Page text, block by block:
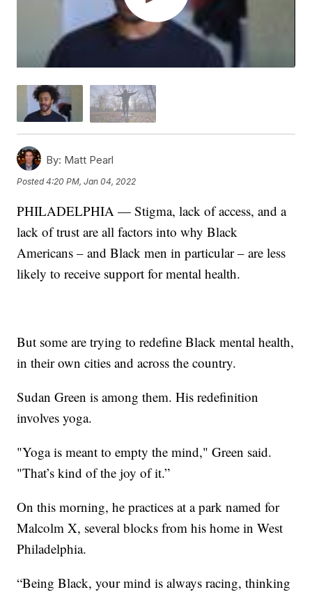
By: Matt Pearl
Posted4:20 PM, Jan 04, 2022
PHILADELPHIA — Stigma, lack of access, and a
lack of trust are all factors into why Black
Americans – and Black men in particular – are less
likely to receive support for mental health.
But some are trying to redefine Black mental health,
in their own cities and across the country.
Sudan Green is among them. His redefinition
involves yoga.
"Yoga is meant to empty the mind," Green said.
"That’s kind of the joy of it.”
On this morning, he practices at a park named for
Malcolm X, several blocks from his home in West
Philadelphia.
“Being Black, your mind is always racing, thinking